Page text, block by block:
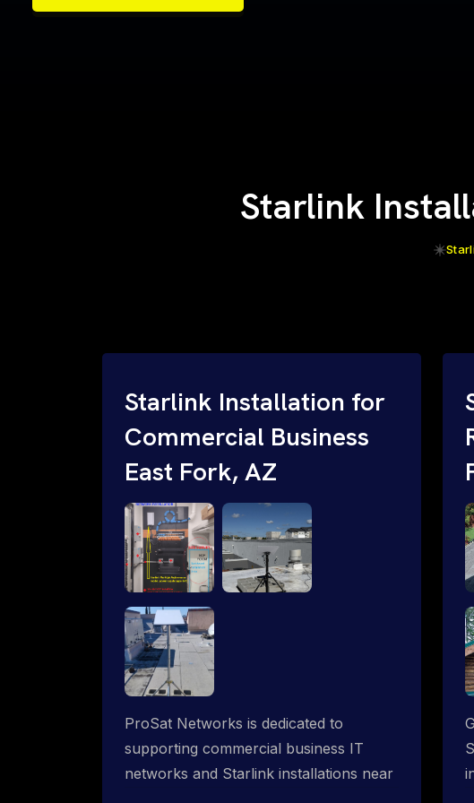
Samples of Our Work
Samples of Our Work
Starlink
Starlink Installation for
Commercial Business
East Fork, AZ
ProSat Networks is dedicated to
supporting commercial business IT
networks and Starlink installations near